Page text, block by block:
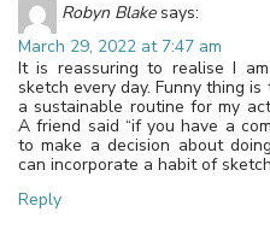
Robyn Blake says:
March 29, 2022 at 7:47 am
It is reassuring to realise I
sketch every day. Funny thing
a sustainable routine for my
A friend said “if you have a
to make a decision about
can incorporate a habit of
Reply